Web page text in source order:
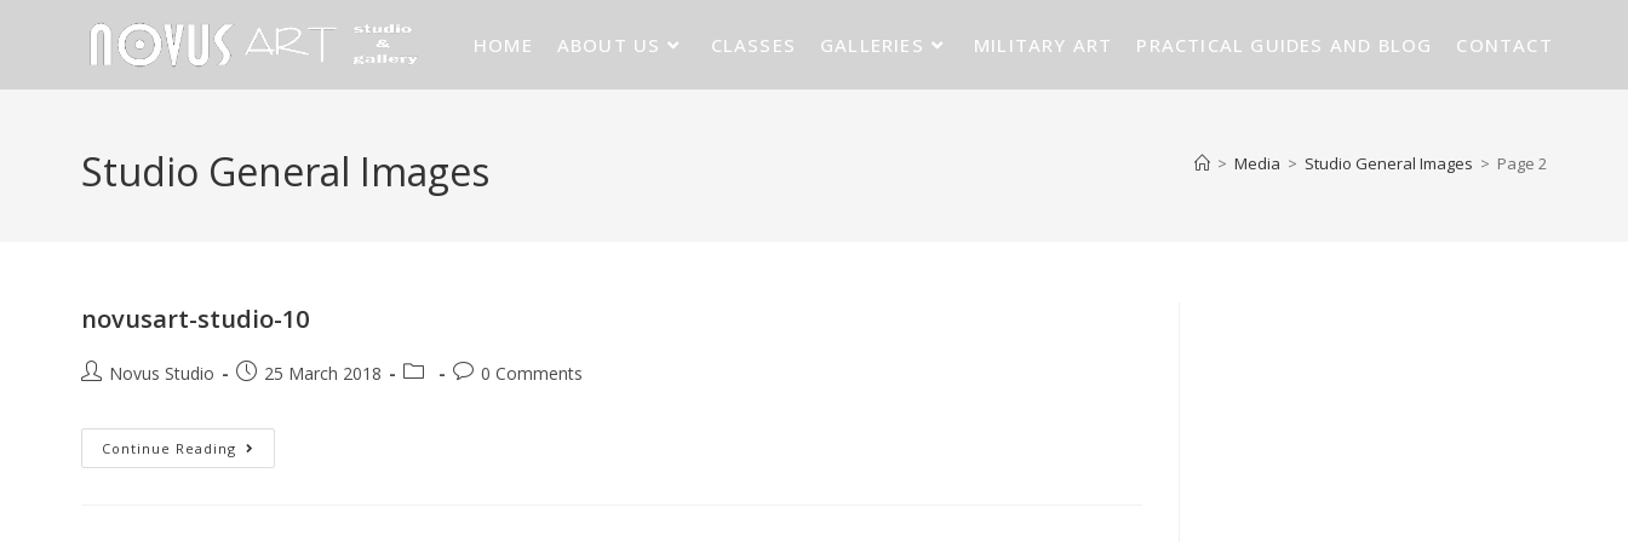
HOME ABOUT US CLASSES GALLERIES MILITARY ART PRACTICAL GUIDES AND BLOG CONTACT
Studio General Images > Media > Studio General Images > Page 2
novusart-studio-10
Novus Studio 25 March 2018 0 Comments
Continue Reading